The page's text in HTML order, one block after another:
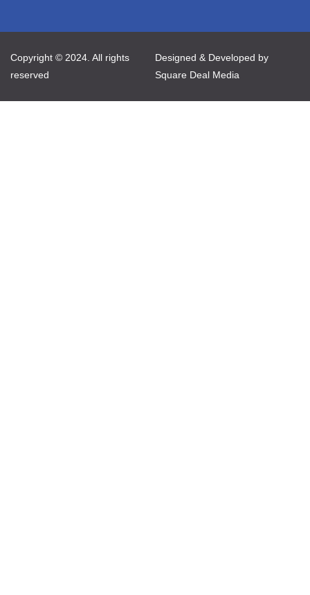
Copyright © 2024. All rights
reserved
Designed & Developed by
Square Deal Media